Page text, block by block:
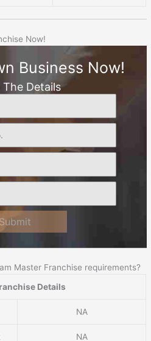
Now!
Business Now!
The Details
Submit
Master Franchise requirements?
Details
NA
NA